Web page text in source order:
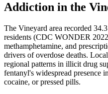
Addiction in the
The Vineyard area recorded
residents (CDC WONDER
methamphetamine, and
drivers of overdose deaths.
regional patterns in illicit drug
fentanyl's widespread presence
cocaine, or pressed pills.